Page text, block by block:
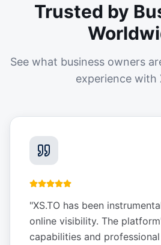
Trusted by
See what business owners
experience with
"XS.TO has been
online visibility. The
capabilities and